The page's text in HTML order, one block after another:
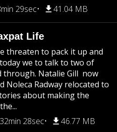
29sec 41.04 MB
Blaxpat Life
threaten to pack it up and
we to talk to two of
through. Natalie Gill now
Noleca Radway relocated to
about making the
32min 28sec 46.77 MB